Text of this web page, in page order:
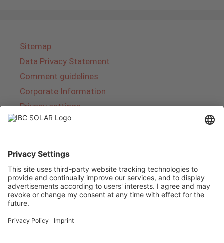
Sitemap
Data Privacy Statement
Comment guidelines
Corporate Information
Privacy settings
IBC SOLAR is a leading full-service provider of
energy solutions and services in the field of
photovoltaics and storage. The company offers
complete systems and covers the entire
product range from planning to the turnkey